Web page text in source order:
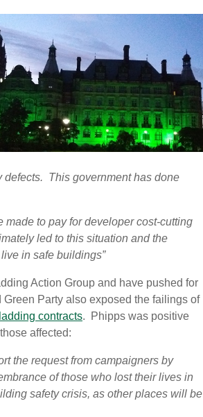
defects. This government has done
to pay for developer cost-cutting
led to this situation and the
in safe buildings”
Action Group and have pushed for
Party also exposed the failings of
contracts. Phipps was positive
affected:
the request from campaigners by
of those who lost their lives in
safety crisis, as other places will be